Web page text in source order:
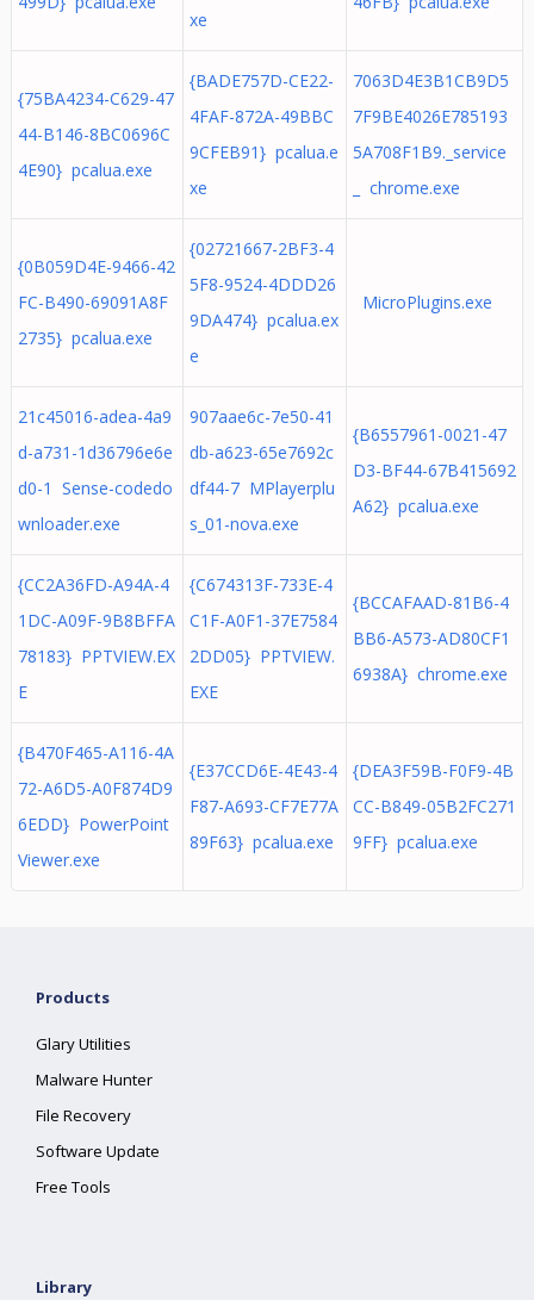
xe
{75BA4234-C629-47
44-B146-8BC0696C
4E90} pcalua.exe
{BADE757D-CE22-
4FAF-872A-49BBC
9CFEB91} pcalua.e
xe
7063D4E3B1CB9D5
7F9BE4026E785193
5A708F1B9._service
_ chrome.exe
{0B059D4E-9466-42
FC-B490-69091A8F
2735} pcalua.exe
{02721667-2BF3-4
5F8-9524-4DDD26
9DA474} pcalua.ex
e
MicroPlugins.exe
21c45016-adea-4a9
d-a731-1d36796e6e
d0-1 Sense-codedo
wnloader.exe
907aae6c-7e50-41
db-a623-65e7692c
df44-7 MPlayerplu
s_01-nova.exe
{B6557961-0021-47
D3-BF44-67B415692
A62} pcalua.exe
{CC2A36FD-A94A-4
1DC-A09F-9B8BFFA
78183} PPTVIEW.EX
E
{C674313F-733E-4
C1F-A0F1-37E7584
2DD05} PPTVIEW.
EXE
{BCCAFAAD-81B6-4
BB6-A573-AD80CF1
6938A} chrome.exe
{B470F465-A116-4A
72-A6D5-A0F874D9
6EDD} PowerPoint
Viewer.exe
{E37CCD6E-4E43-4
F87-A693-CF7E77A
89F63} pcalua.exe
{DEA3F59B-F0F9-4B
CC-B849-05B2FC271
9FF} pcalua.exe
Products
Glary Utilities
Malware Hunter
File Recovery
Software Update
Free Tools
Library